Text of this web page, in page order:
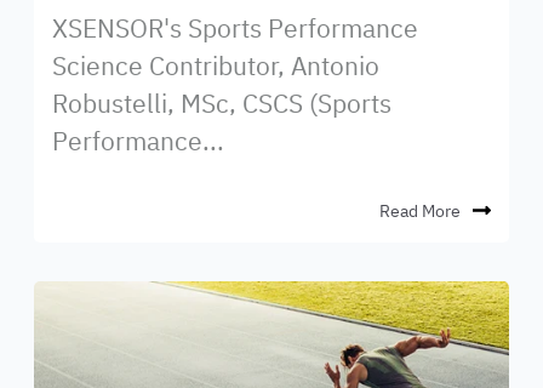
XSENSOR's Sports Performance
Science Contributor, Antonio
Robustelli, MSc, CSCS (Sports
Performance...
Read More